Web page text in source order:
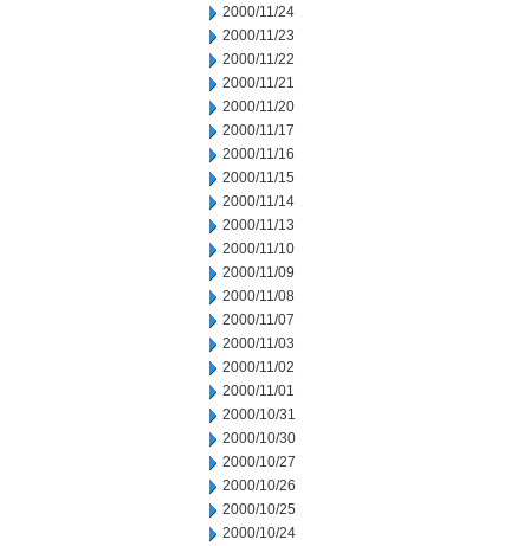
2000/11/24
2000/11/23
2000/11/22
2000/11/21
2000/11/20
2000/11/17
2000/11/16
2000/11/15
2000/11/14
2000/11/13
2000/11/10
2000/11/09
2000/11/08
2000/11/07
2000/11/03
2000/11/02
2000/11/01
2000/10/31
2000/10/30
2000/10/27
2000/10/26
2000/10/25
2000/10/24